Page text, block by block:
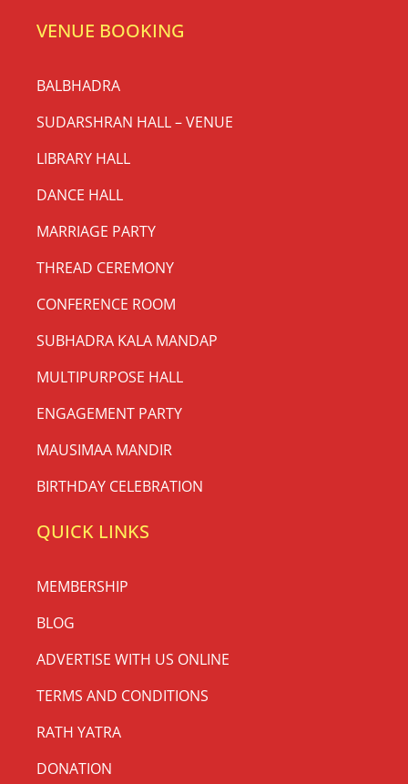
VENUE BOOKING
BALBHADRA
SUDARSHRAN HALL – VENUE
LIBRARY HALL
DANCE HALL
MARRIAGE PARTY
THREAD CEREMONY
CONFERENCE ROOM
SUBHADRA KALA MANDAP
MULTIPURPOSE HALL
ENGAGEMENT PARTY
MAUSIMAA MANDIR
BIRTHDAY CELEBRATION
QUICK LINKS
MEMBERSHIP
BLOG
ADVERTISE WITH US ONLINE
TERMS AND CONDITIONS
RATH YATRA
DONATION